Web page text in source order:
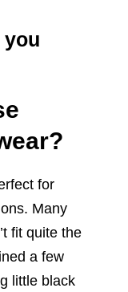
for
Many
fit quite the
a few
little black